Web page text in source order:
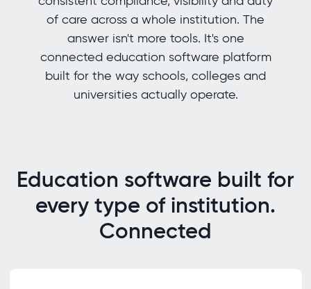
of care across a whole institution. The
answer isn't more tools. It's one
connected education software platform
built for the way schools, colleges and
universities actually operate.
Education software built for
every type of institution.
Connected